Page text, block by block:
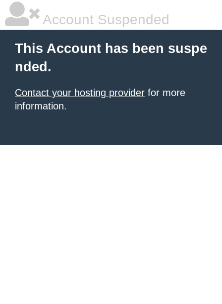
Account Suspended
This Account has been suspe
nded.
Contact your hosting provider for more
information.